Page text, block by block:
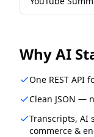
WhyAI
One REST API
Clean JSON —
Transcripts, AI
commerce &